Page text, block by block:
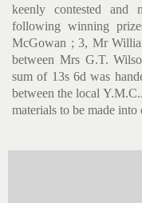
keenly contested and
following winning
McGowan ; 3, Mr
between Mrs G.T.
sum of 13s 6d was
between the local
materials to be made